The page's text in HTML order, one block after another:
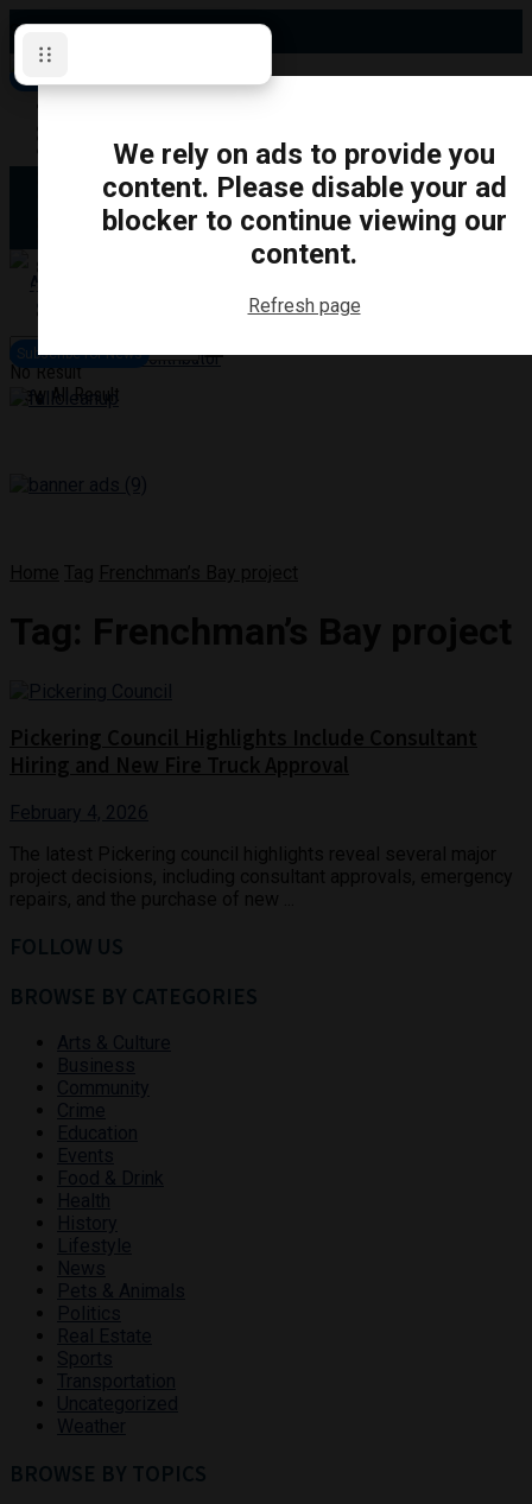
Saturday, August 8, 2026
Subscribe for News
Directory
Obituaries
About Us
Become a Contributor
Clarington
Whitby
Scugog
No Result
View All Result
TRANSPORTATION
Subscribe for News
February 4, 2026
FOLLOW US
BROWSE BY CATEGORIES
Arts & Culture
Business
Community
Crime
Education
Events
Food & Drink
Health
History
Lifestyle
News
Pets & Animals
Politics
Real Estate
Sports
Transportation
Uncategorized
Weather
BROWSE BY TOPICS
We rely on ads to provide you
content. Please disable your ad
blocker to continue viewing our
content.
Refresh page